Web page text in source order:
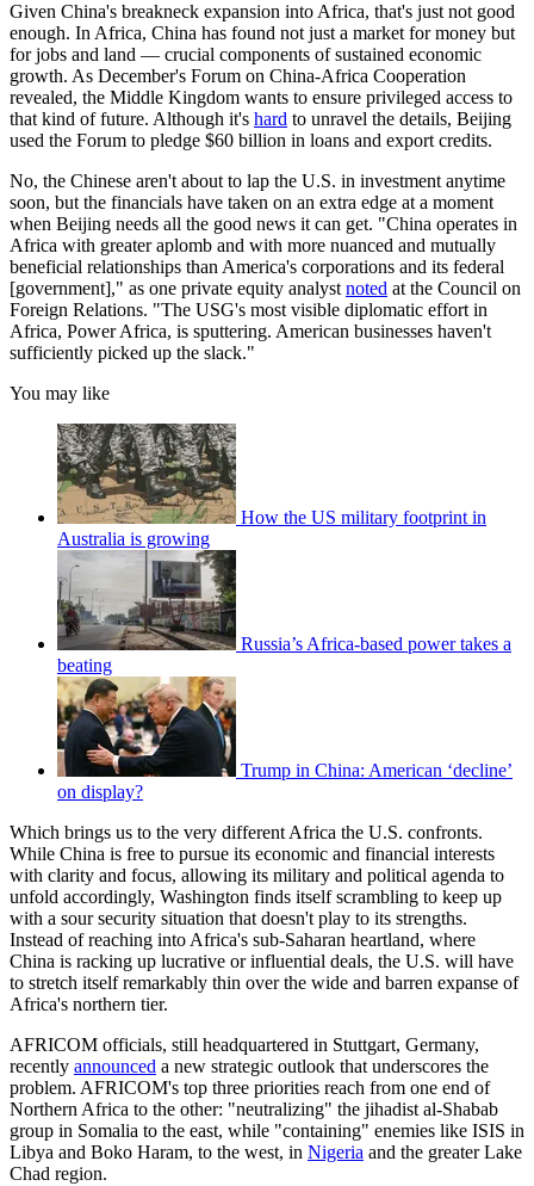
Given China's breakneck expansion into Africa, that's just not good
enough. In Africa, China has found not just a market for money but
for jobs and land — crucial components of sustained economic
growth. As December's Forum on China-Africa Cooperation
revealed, the Middle Kingdom wants to ensure privileged access to
that kind of future. Although it's hard to unravel the details, Beijing
used the Forum to pledge $60 billion in loans and export credits.
No, the Chinese aren't about to lap the U.S. in investment anytime
soon, but the financials have taken on an extra edge at a moment
when Beijing needs all the good news it can get. "China operates in
Africa with greater aplomb and with more nuanced and mutually
beneficial relationships than America's corporations and its federal
[government]," as one private equity analyst noted at the Council on
Foreign Relations. "The USG's most visible diplomatic effort in
Africa, Power Africa, is sputtering. American businesses haven't
sufficiently picked up the slack."
You may like
How the US military footprint in
Australia is growing
Russia’s Africa-based power takes a
beating
Trump in China: American ‘decline’
on display?
Which brings us to the very different Africa the U.S. confronts.
While China is free to pursue its economic and financial interests
with clarity and focus, allowing its military and political agenda to
unfold accordingly, Washington finds itself scrambling to keep up
with a sour security situation that doesn't play to its strengths.
Instead of reaching into Africa's sub-Saharan heartland, where
China is racking up lucrative or influential deals, the U.S. will have
to stretch itself remarkably thin over the wide and barren expanse of
Africa's northern tier.
AFRICOM officials, still headquartered in Stuttgart, Germany,
recently announced a new strategic outlook that underscores the
problem. AFRICOM's top three priorities reach from one end of
Northern Africa to the other: "neutralizing" the jihadist al-Shabab
group in Somalia to the east, while "containing" enemies like ISIS in
Libya and Boko Haram, to the west, in Nigeria and the greater Lake
Chad region.